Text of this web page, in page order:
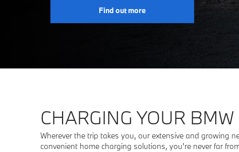
Find out more
CHARGING YOUR
Wherever the trip takes you, our extensive and growing
convenient home charging solutions, you're never far